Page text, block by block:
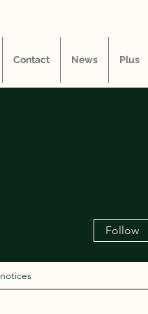
Contact News Plus
Follow